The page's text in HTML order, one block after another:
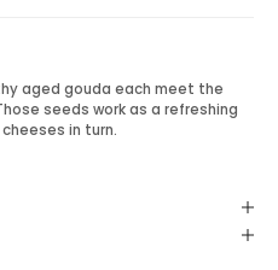
and freshness.
for hosting.
bar-cart gift.
aged gouda each meet the
seeds work as a refreshing
in turn.